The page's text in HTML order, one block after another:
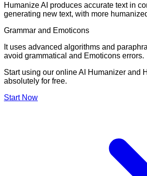
Humanize AI produces accurate text in
generating new text, with more
Grammar and Emoticons
It uses advanced algorithms and
avoid grammatical and Emoticons errors.
Start using our online AI Humanizer and
absolutely for free.
Start Now